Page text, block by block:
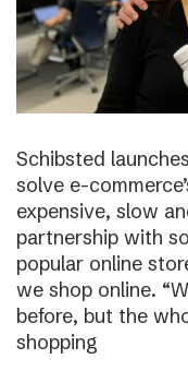
Schibsted
solve e-
expensive, slow
partnership with
popular online
we shop online.
before, but the
shopping